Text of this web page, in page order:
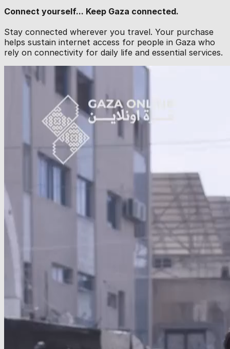
Connect yourself... Keep Gaza connected.
Stay connected wherever you travel. Your purchase
helps sustain internet access for people in Gaza who
rely on connectivity for daily life and essential services.